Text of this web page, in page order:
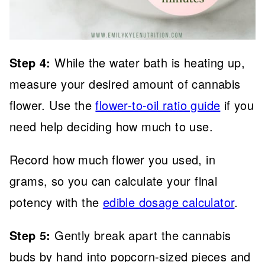
Step 4:While the water bath is heating up,
measure your desired amount of cannabis
flower. Use theflower-to-oil ratio guide if you
need help deciding how much to use.
Record how much flower you used, in
grams, so you can calculate your final
potency with the edible dosage calculator.
Step 5: Gently break apart the cannabis
buds by hand into popcorn-sized pieces and